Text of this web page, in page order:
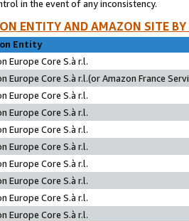
in the event of any inconsistency.
ENTITY AND AMAZON SITE
Entity
Europe Core S.à r.l.
Europe Core S.à r.l.(or Amazon France
Europe Core S.à r.l.
Europe Core S.à r.l.
Europe Core S.à r.l.
Europe Core S.à r.l.
Europe Core S.à r.l.
Europe Core S.à r.l.
Europe Core S.à r.l.
Europe Core S.à r.l.